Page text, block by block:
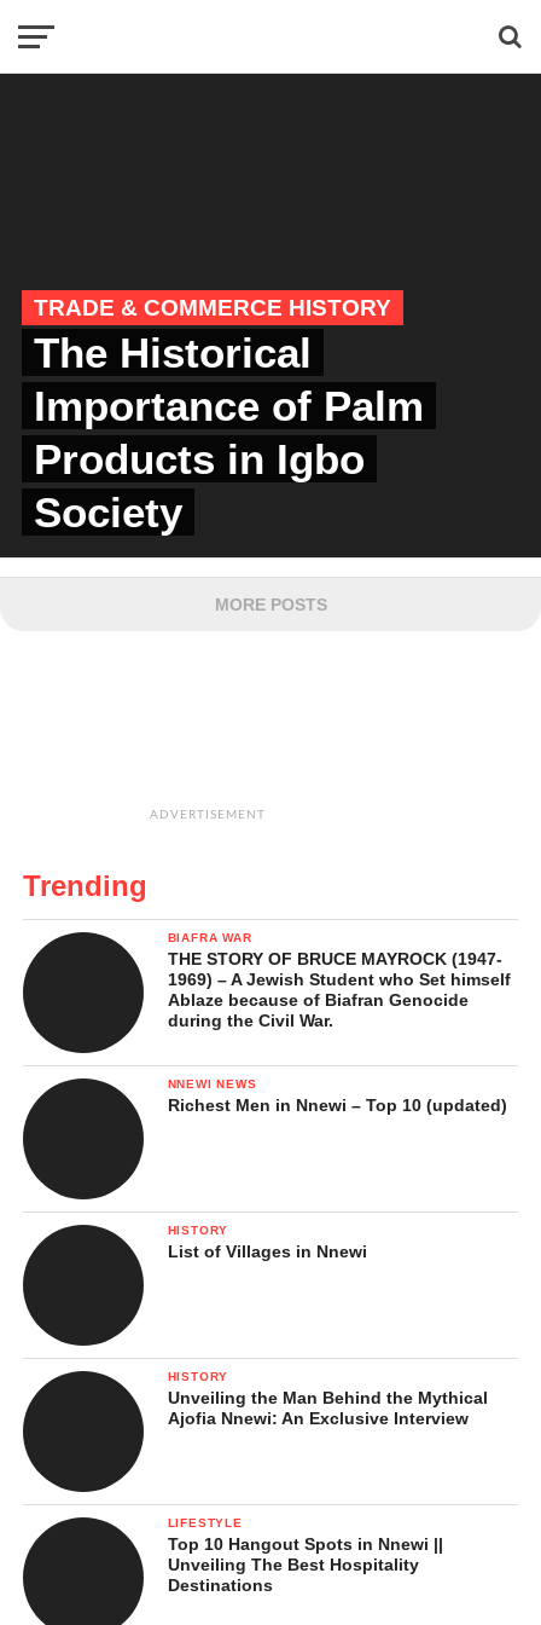
TRADE & COMMERCE HISTORY
The Historical
Importance of Palm
Products in Igbo
Society
MORE POSTS
ADVERTISEMENT
Trending
BIAFRA WAR
THE STORY OF BRUCE MAYROCK (1947-
1969) – A Jewish Student who Set himself
Ablaze because of Biafran Genocide
during the Civil War.
NNEWI NEWS
Richest Men in Nnewi – Top 10 (updated)
HISTORY
List of Villages in Nnewi
HISTORY
Unveiling the Man Behind the Mythical
Ajofia Nnewi: An Exclusive Interview
LIFESTYLE
Top 10 Hangout Spots in Nnewi ||
Unveiling The Best Hospitality
Destinations